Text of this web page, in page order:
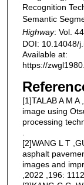
Recognition
Semantic
Highway: Vol.
DOI: 10.14048/
Available at:
https://
[1]TALAB A M
image using
processing
[2]WANG L T
asphalt
images and
,2022 ,196: